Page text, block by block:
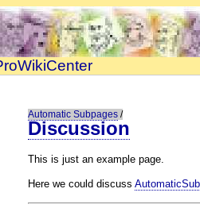
Automatic Subpages /
Discussion
This is just an example page.
Here we could discuss